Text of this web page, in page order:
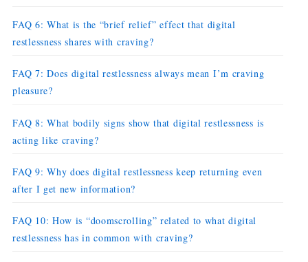
FAQ 6: What is the “brief relief” effect that digital
restlessness shares with craving?
FAQ 7: Does digital restlessness always mean I’m craving
pleasure?
FAQ 8: What bodily signs show that digital restlessness is
acting like craving?
FAQ 9: Why does digital restlessness keep returning even
after I get new information?
FAQ 10: How is “doomscrolling” related to what digital
restlessness has in common with craving?